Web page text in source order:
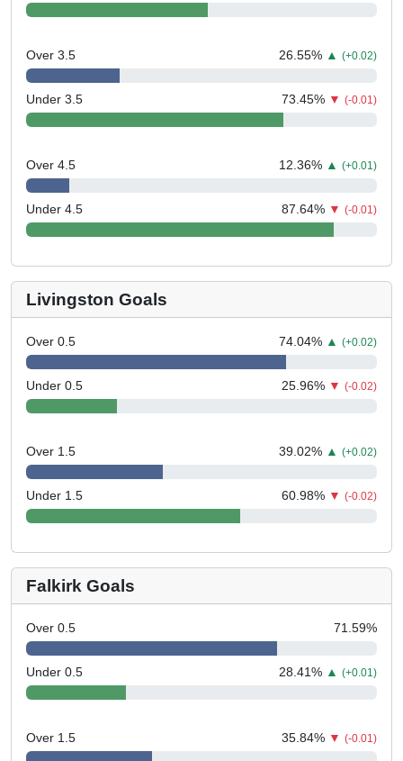
Over 3.5 26.55% ▲ (+0.02)
Under 3.5 73.45% ▼ (-0.01)
Over 4.5 12.36% ▲ (+0.01)
Under 4.5 87.64% ▼ (-0.01)
Livingston Goals
Over 0.5 74.04% ▲ (+0.02)
Under 0.5 25.96% ▼ (-0.02)
Over 1.5 39.02% ▲ (+0.02)
Under 1.5 60.98% ▼ (-0.02)
Falkirk Goals
Over 0.5 71.59%
Under 0.5 28.41% ▲ (+0.01)
Over 1.5 35.84% ▼ (-0.01)